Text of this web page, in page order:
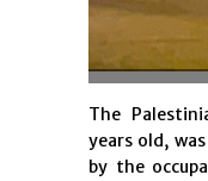
The
years old,
by the